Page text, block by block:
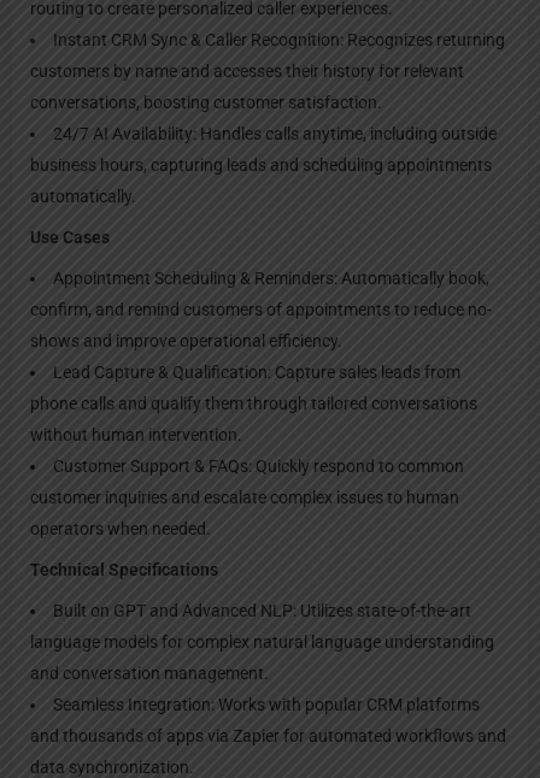
routing to create personalized caller experiences.
Instant CRM Sync & Caller Recognition: Recognizes returning
customers by name and accesses their history for relevant
conversations, boosting customer satisfaction.
24/7 AI Availability: Handles calls anytime, including outside
business hours, capturing leads and scheduling appointments
automatically.
Use Cases
Appointment Scheduling & Reminders: Automatically book,
confirm, and remind customers of appointments to reduce no-
shows and improve operational efficiency.
Lead Capture & Qualification: Capture sales leads from
phone calls and qualify them through tailored conversations
without human intervention.
Customer Support & FAQs: Quickly respond to common
customer inquiries and escalate complex issues to human
operators when needed.
Technical Specifications
Built on GPT and Advanced NLP: Utilizes state-of-the-art
language models for complex natural language understanding
and conversation management.
Seamless Integration: Works with popular CRM platforms
and thousands of apps via Zapier for automated workflows and
data synchronization.